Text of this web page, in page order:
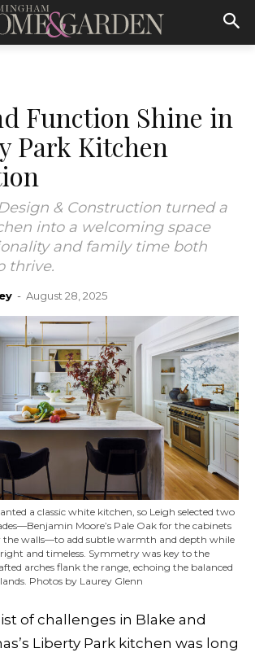
Function Shine in
Park Kitchen
& Construction turned a
into a welcoming space
and family time both
thrive.
- August 28, 2025
a classic white kitchen, so Leigh selected two
Moore’s Pale Oak for the cabinets
the walls—to add subtle warmth and depth while
and timeless. Symmetry was key to the
arches flank the range, echoing the balanced
Photos by Laurey Glenn
of challenges in Blake and
Liberty Park kitchen was long